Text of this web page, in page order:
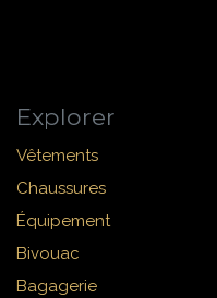
Explorer
Vêtements
Chaussures
Équipement
Bivouac
Bagagerie